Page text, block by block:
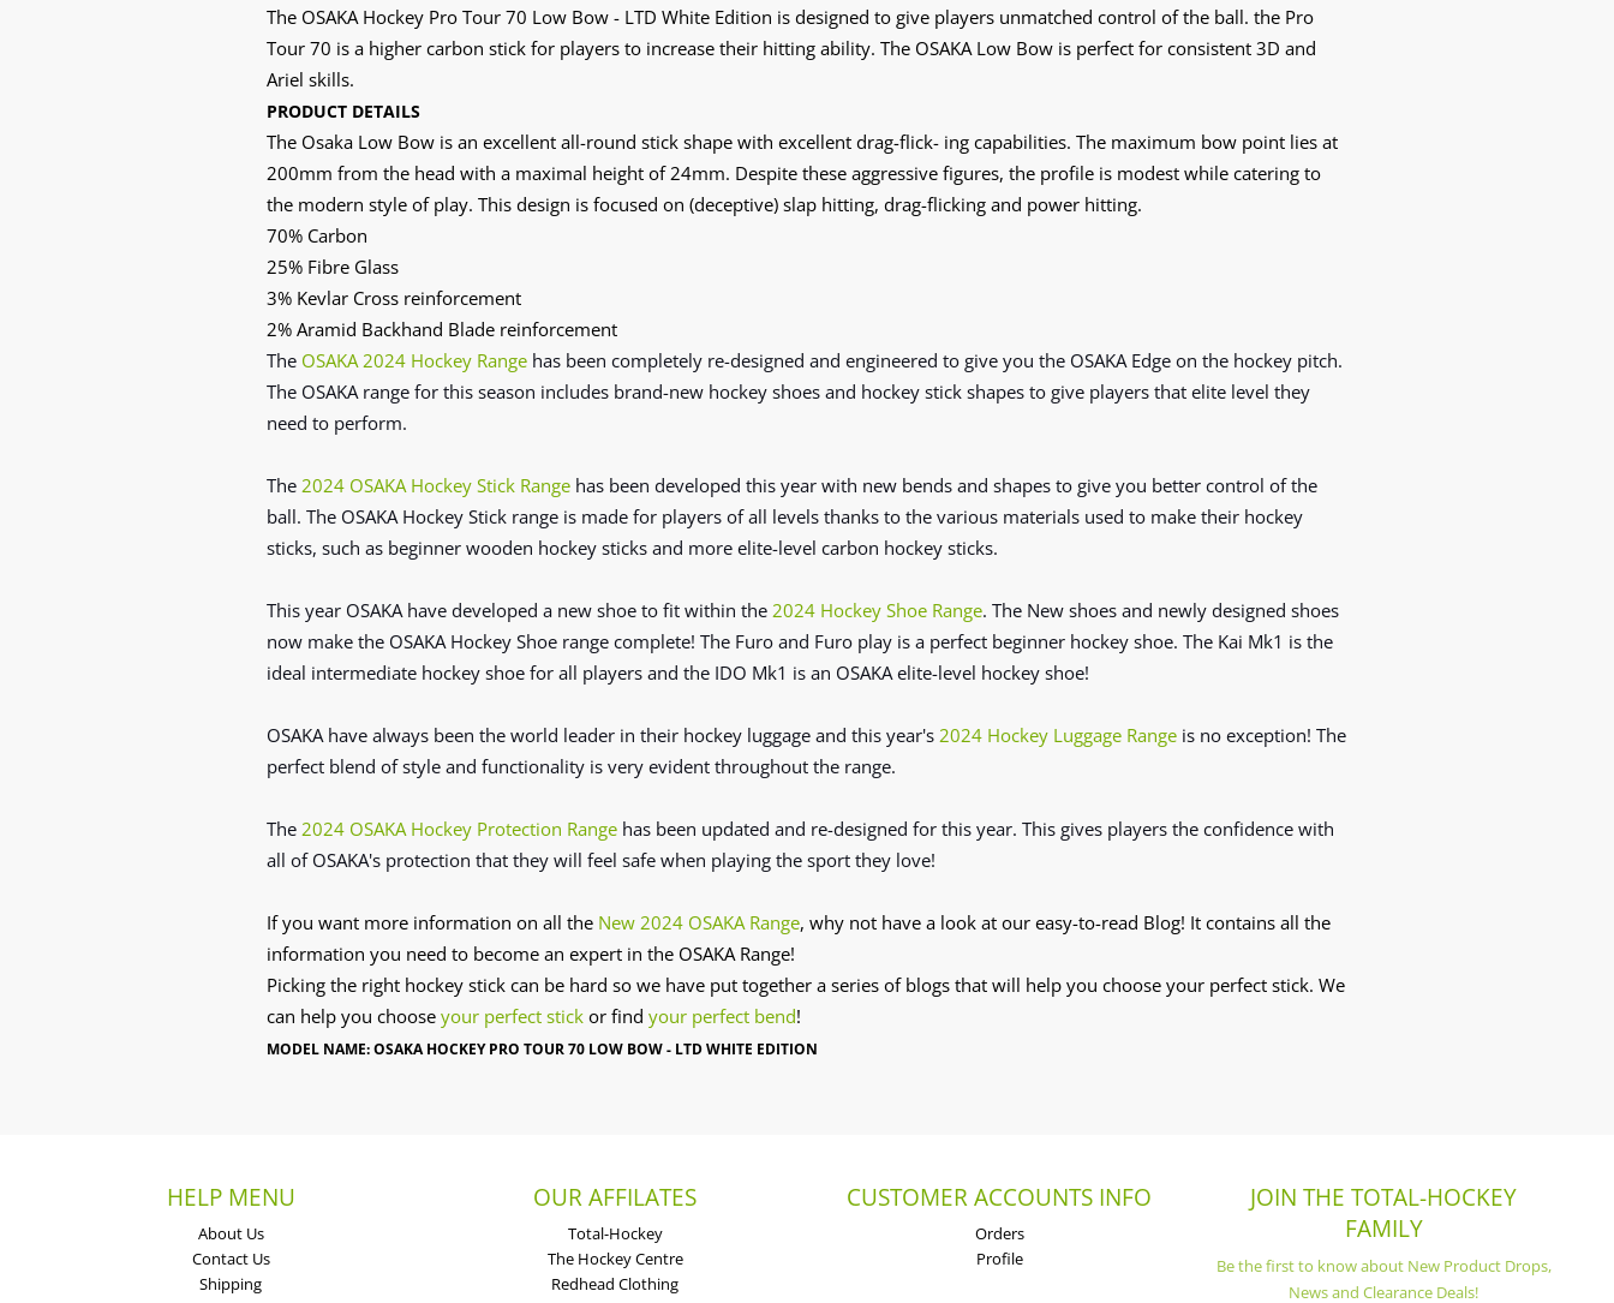
The OSAKA Hockey Pro Tour 70 Low Bow - LTD White Edition is designed to give players unmatched control of the ball. the Pro
Tour 70 is a higher carbon stick for players to increase their hitting ability. The OSAKA Low Bow is perfect for consistent 3D and
Ariel skills.
PRODUCT DETAILS
The Osaka Low Bow is an excellent all-round stick shape with excellent drag-flick- ing capabilities. The maximum bow point lies at
200mm from the head with a maximal height of 24mm. Despite these aggressive figures, the profile is modest while catering to
the modern style of play. This design is focused on (deceptive) slap hitting, drag-flicking and power hitting.
70% Carbon
25% Fibre Glass
3% Kevlar Cross reinforcement
2% Aramid Backhand Blade reinforcement
The OSAKA 2024 Hockey Range has been completely re-designed and engineered to give you the OSAKA Edge on the hockey pitch.
The OSAKA range for this season includes brand-new hockey shoes and hockey stick shapes to give players that elite level they
need to perform.
The 2024 OSAKA Hockey Stick Range has been developed this year with new bends and shapes to give you better control of the
ball. The OSAKA Hockey Stick range is made for players of all levels thanks to the various materials used to make their hockey
sticks, such as beginner wooden hockey sticks and more elite-level carbon hockey sticks.
This year OSAKA have developed a new shoe to fit within the 2024 Hockey Shoe Range. The New shoes and newly designed shoes
now make the OSAKA Hockey Shoe range complete! The Furo and Furo play is a perfect beginner hockey shoe. The Kai Mk1 is the
ideal intermediate hockey shoe for all players and the IDO Mk1 is an OSAKA elite-level hockey shoe!
OSAKA have always been the world leader in their hockey luggage and this year's 2024 Hockey Luggage Range is no exception! The
perfect blend of style and functionality is very evident throughout the range.
The 2024 OSAKA Hockey Protection Range has been updated and re-designed for this year. This gives players the confidence with
all of OSAKA's protection that they will feel safe when playing the sport they love!
If you want more information on all the New 2024 OSAKA Range, why not have a look at our easy-to-read Blog! It contains all the
information you need to become an expert in the OSAKA Range!
Picking the right hockey stick can be hard so we have put together a series of blogs that will help you choose your perfect stick. We
can help you choose your perfect stick or find your perfect bend!
MODEL NAME: OSAKA HOCKEY PRO TOUR 70 LOW BOW - LTD WHITE EDITION
HELP MENU
About Us
Contact Us
Shipping
OUR AFFILATES
Total-Hockey
The Hockey Centre
Redhead Clothing
CUSTOMER ACCOUNTS INFO
Orders
Profile
JOIN THE TOTAL-HOCKEY
FAMILY
Be the first to know about New Product Drops,
News and Clearance Deals!